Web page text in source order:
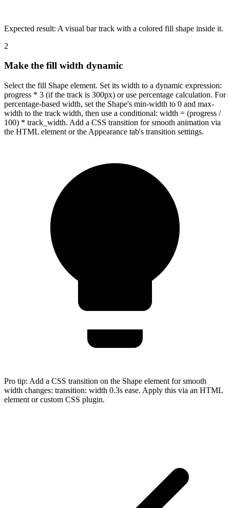
Expected result: A visual bar track with a colored fill shape inside it.
2
Make the fill width dynamic
Select the fill Shape element. Set its width to a dynamic expression:
progress * 3 (if the track is 300px) or use percentage calculation. For
percentage-based width, set the Shape's min-width to 0 and max-
width to the track width, then use a conditional: width = (progress /
100) * track_width. Add a CSS transition for smooth animation via
the HTML element or the Appearance tab's transition settings.
Pro tip: Add a CSS transition on the Shape element for smooth
width changes: transition: width 0.3s ease. Apply this via an HTML
element or custom CSS plugin.